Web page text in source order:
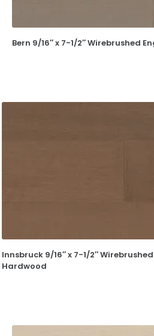
Bern 9/16″ x 7-1/2″ Wirebrushed
Innsbruck 9/16″ x 7-1/2″
Hardwood